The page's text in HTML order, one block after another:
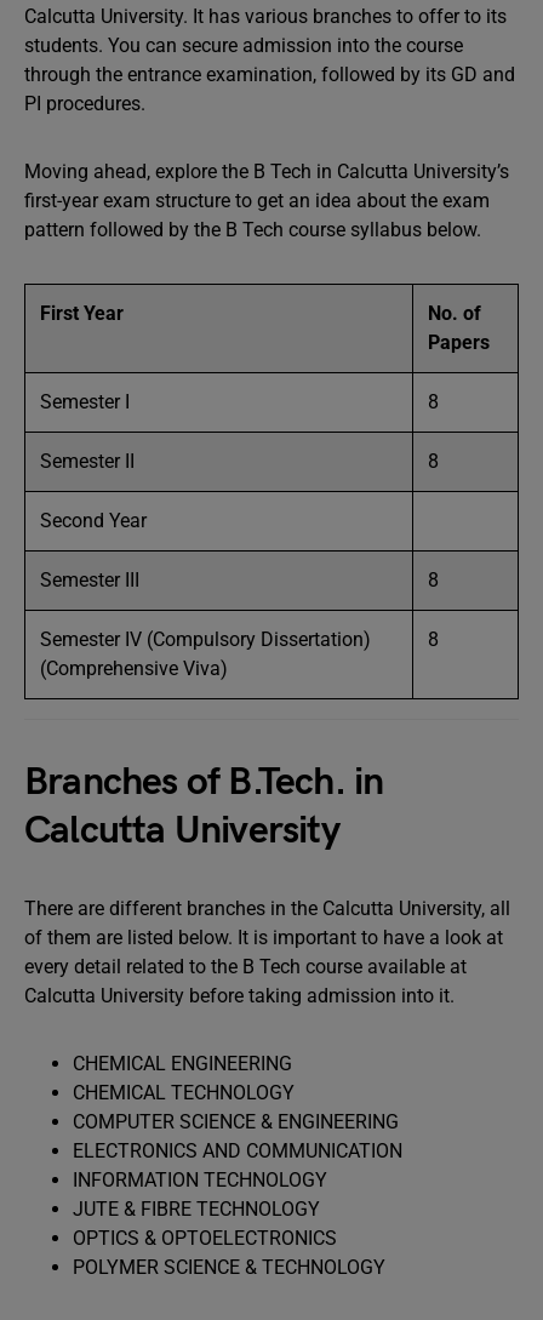
Calcutta University. It has various branches to offer to its
students. You can secure admission into the course
through the entrance examination, followed by its GD and
PI procedures.
Moving ahead, explore the B Tech in Calcutta University’s
first-year exam structure to get an idea about the exam
pattern followed by the B Tech course syllabus below.
First Year
No. of
Papers
Semester I 8
Semester II 8
Second Year
Semester III 8
Semester IV (Compulsory Dissertation)
(Comprehensive Viva)
8
Branches of B.Tech. in
Calcutta University
There are different branches in the Calcutta University, all
of them are listed below. It is important to have a look at
every detail related to the B Tech course available at
Calcutta University before taking admission into it.
CHEMICAL ENGINEERING
CHEMICAL TECHNOLOGY
COMPUTER SCIENCE & ENGINEERING
ELECTRONICS AND COMMUNICATION
INFORMATION TECHNOLOGY
JUTE & FIBRE TECHNOLOGY
OPTICS & OPTOELECTRONICS
POLYMER SCIENCE & TECHNOLOGY